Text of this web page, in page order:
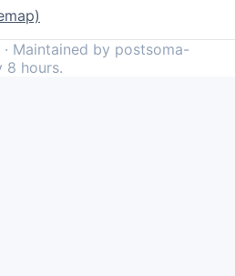
Maintained by postsoma-
8 hours.